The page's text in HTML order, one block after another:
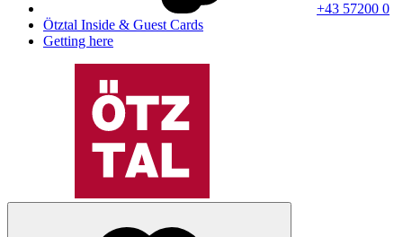
+43 57200 0
Ötztal Inside & Guest Cards
Getting here